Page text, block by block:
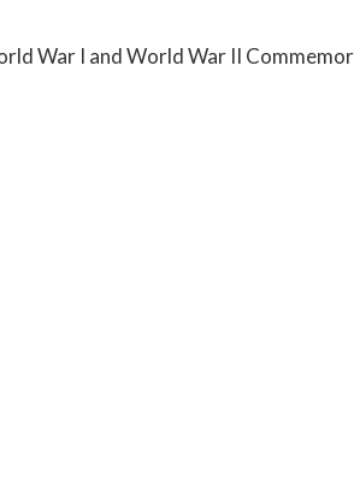
War I and World War II